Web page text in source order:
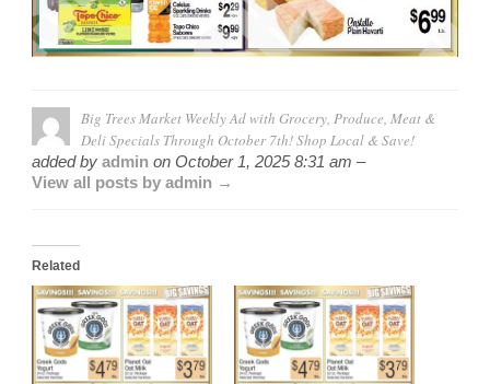
Big Trees Market Weekly Ad with Grocery, Produce, Meat &
Deli Specials Through October 7th! Shop Local & Save!
added by admin on October 1, 2025 8:31 am –
View all posts by admin →
Related